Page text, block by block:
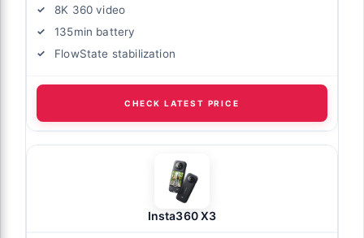
8K 360 video
135min battery
FlowState stabilization
CHECK LATEST PRICE
Insta360 X3